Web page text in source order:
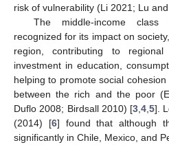
risk of vulnerability (Li 2021; Lu
The middle-income class
recognized for its impact on
region, contributing to
investment in education,
helping to promote social
between the rich and the poor
Duflo 2008; Birdsall 2010) [3 ,4 ,5].
(2014) [6] found that although
significantly in Chile, Mexico, and